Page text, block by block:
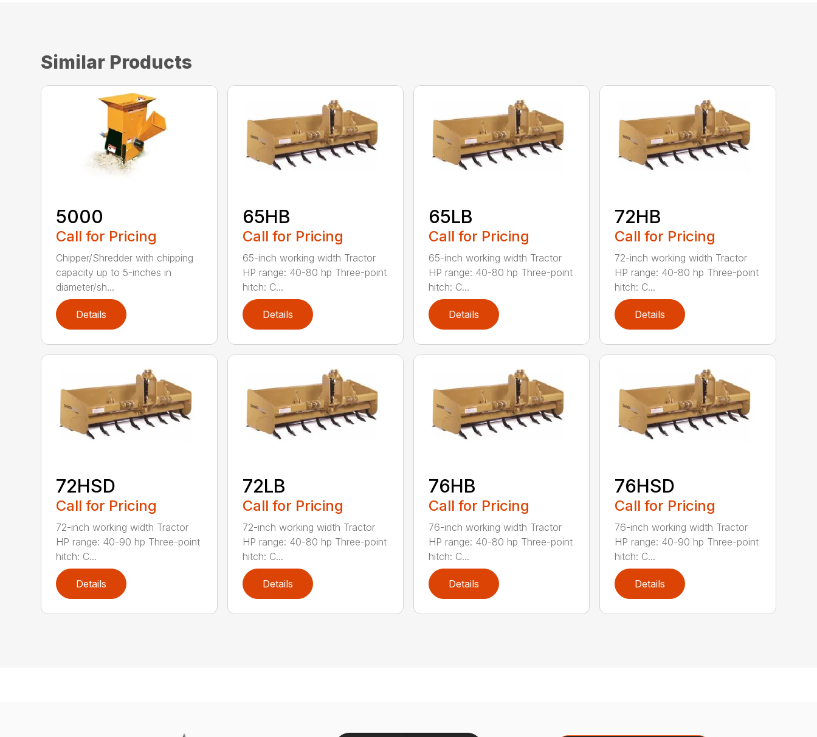
Similar Products
5000
Call for Pricing
Chipper/Shredder with chipping
capacity up to 5-inches in
diameter/sh...
Details
65HB
Call for Pricing
65-inch working width Tractor
HP range: 40-80 hp Three-point
hitch: C...
Details
65LB
Call for Pricing
65-inch working width Tractor
HP range: 40-80 hp Three-point
hitch: C...
Details
72HB
Call for Pricing
72-inch working width Tractor
HP range: 40-80 hp Three-point
hitch: C...
Details
72HSD
Call for Pricing
72-inch working width Tractor
HP range: 40-90 hp Three-point
hitch: C...
Details
72LB
Call for Pricing
72-inch working width Tractor
HP range: 40-80 hp Three-point
hitch: C...
Details
76HB
Call for Pricing
76-inch working width Tractor
HP range: 40-80 hp Three-point
hitch: C...
Details
76HSD
Call for Pricing
76-inch working width Tractor
HP range: 40-90 hp Three-point
hitch: C...
Details